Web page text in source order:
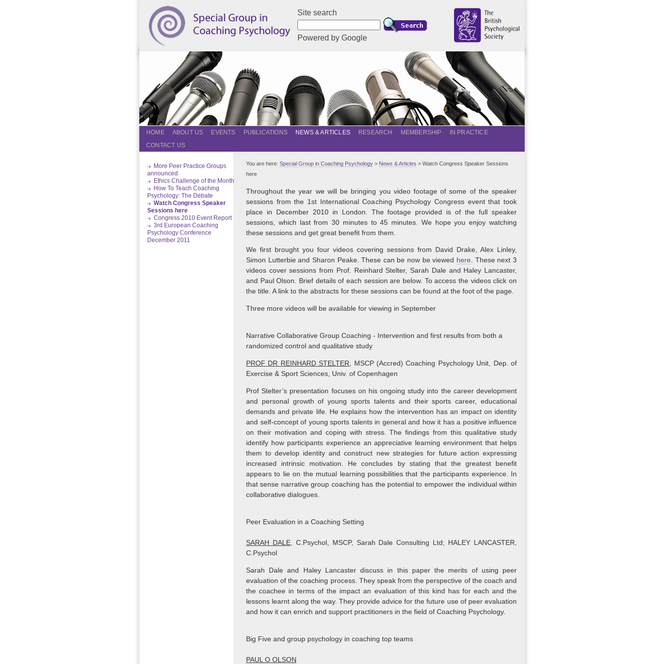
Site search
Powered by Google
HOME ABOUT US EVENTS PUBLICATIONS NEWS & ARTICLES RESEARCH MEMBERSHIP
IN PRACTICE
CONTACT US
More Peer Practice Groups
announced
Ethics Challenge of the Month
How To Teach Coaching
Psychology: The Debate
Watch Congress Speaker
Sessions here
Congress 2010 Event Report
3rd European Coaching
Psychology Conference
December 2011
You are here: Special Group in Coaching Psychology > News & Articles > Watch Congress Speaker Sessions
here
Throughout the year we will be bringing you video footage of some of the speaker
sessions from the 1st International Coaching Psychology Congress event that took
place in December 2010 in London. The footage provided is of the full speaker
sessions, which last from 30 minutes to 45 minutes. We hope you enjoy watching
these sessions and get great benefit from them.
We first brought you four videos covering sessions from David Drake, Alex Linley,
Simon Lutterbie and Sharon Peake. These can be now be viewed here. These next 3
videos cover sessions from Prof. Reinhard Stelter, Sarah Dale and Haley Lancaster,
and Paul Olson. Brief details of each session are below. To access the videos click on
the title. A link to the abstracts for these sessions can be found at the foot of the page.
Three more videos will be available for viewing in September
Narrative Collaborative Group Coaching - Intervention and first results from both a
randomized control and qualitative study
PROF DR REINHARD STELTER , MSCP (Accred) Coaching Psychology Unit, Dep. of
Exercise & Sport Sciences, Univ. of Copenhagen
Prof Stelter’s presentation focuses on his ongoing study into the career development
and personal growth of young sports talents and their sports career, educational
demands and private life. He explains how the intervention has an impact on identity
and self-concept of young sports talents in general and how it has a positive influence
on their motivation and coping with stress. The findings from this qualitative study
identify how participants experience an appreciative learning environment that helps
them to develop identity and construct new strategies for future action expressing
increased intrinsic motivation. He concludes by stating that the greatest benefit
appears to lie on the mutual learning possibilities that the participants experience. In
that sense narrative group coaching has the potential to empower the individual within
collaborative dialogues.
Peer Evaluation in a Coaching Setting
SARAH DALE, C.Psychol, MSCP, Sarah Dale Consulting Ltd; HALEY LANCASTER,
C.Psychol
Sarah Dale and Haley Lancaster discuss in this paper the merits of using peer
evaluation of the coaching process. They speak from the perspective of the coach and
the coachee in terms of the impact an evaluation of this kind has for each and the
lessons learnt along the way. They provide advice for the future use of peer evaluation
and how it can enrich and support practitioners in the field of Coaching Psychology.
Big Five and group psychology in coaching top teams
PAUL O OLSON